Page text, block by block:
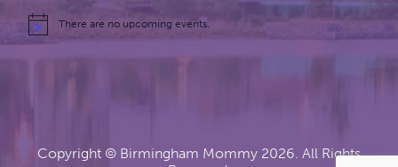
There are no upcoming events.
Copyright © Birmingham Mommy 2026. All Rights